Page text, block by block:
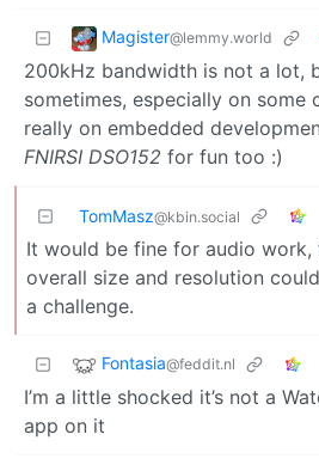
Magister@lemmy.world
200kHz bandwidth is not a lot,
sometimes, especially on some
really on embedded
FNIRSI DSO152 for fun too :)
TomMasz@kbin.social
It would be fine for audio
overall size and resolution
a challenge.
Fontasia@feddit.nl
I’m a little shocked it’s not a
app on it